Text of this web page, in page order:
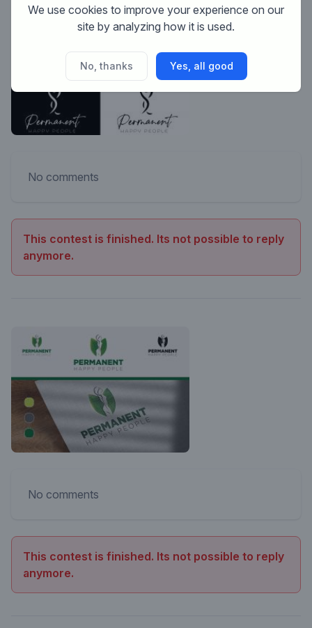
No comments
This contest is finished. Its not possible to reply
anymore.
No comments
This contest is finished. Its not possible to reply
anymore.
We use cookies to improve your experience on our
site by analyzing how it is used.
No, thanks Yes, all good